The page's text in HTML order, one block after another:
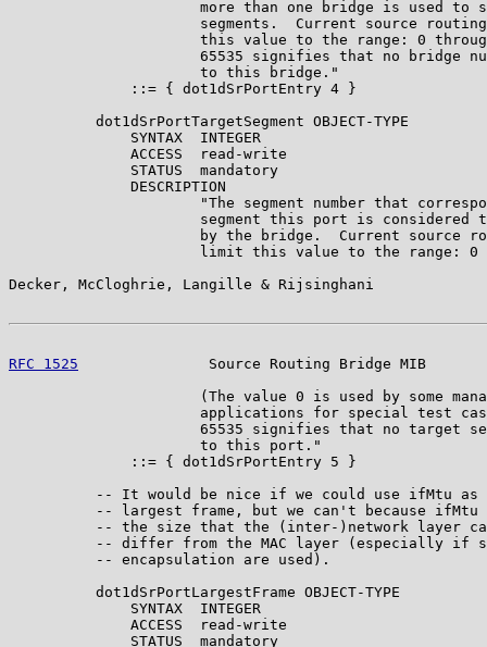
more than one bridge is used to
segments.  Current source
this value to the range: 0
65535 signifies that no bridge
                      to this bridge."
              ::= { dot1dSrPortEntry 4 }
          dot1dSrPortTargetSegment OBJECT-TYPE
              SYNTAX  INTEGER
              ACCESS  read-write
              STATUS  mandatory
              DESCRIPTION
"The segment number that
segment this port is considered
by the bridge.  Current source
limit this value to the range: 0
Decker, McCloghrie, Langille & Rijsinghani
RFC 1525
Source Routing Bridge MIB
(The value 0 is used by some
applications for special test
65535 signifies that no target
                      to this port."
              ::= { dot1dSrPortEntry 5 }
-- It would be nice if we could use ifMtu as
-- largest frame, but we can't because ifMtu
-- the size that the (inter-)network layer
-- differ from the MAC layer (especially if
          -- encapsulation are used).
          dot1dSrPortLargestFrame OBJECT-TYPE
              SYNTAX  INTEGER
              ACCESS  read-write
              STATUS  mandatory